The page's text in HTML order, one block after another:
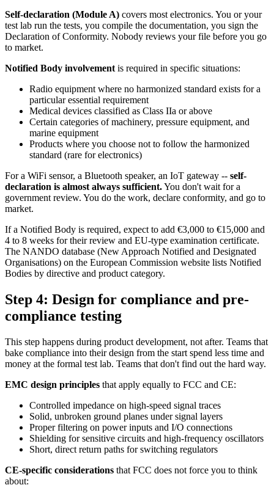
Self-declaration (Module A) covers most electronics. You or your
test lab run the tests, you compile the documentation, you sign the
Declaration of Conformity. Nobody reviews your file before you go
to market.
Notified Body involvement is required in specific situations:
Radio equipment where no harmonized standard exists for a
particular essential requirement
Medical devices classified as Class IIa or above
Certain categories of machinery, pressure equipment, and
marine equipment
Products where you choose not to follow the harmonized
standard (rare for electronics)
For a WiFi sensor, a Bluetooth speaker, an IoT gateway -- self-
declaration is almost always sufficient.You don't wait for a
government review. You do the work, declare conformity, and go to
market.
If a Notified Body is required, expect to add €3,000 to €15,000 and
4 to 8 weeks for their review and EU-type examination certificate.
The NANDO database (New Approach Notified and Designated
Organisations) on the European Commission website lists Notified
Bodies by directive and product category.
Step 4: Design for compliance and pre-
compliance testing
This step happens during product development, not after. Teams that
bake compliance into their design from the start spend less time and
money at the formal test lab. Teams that don't find out the hard way.
EMC design principles that apply equally to FCC and CE:
Controlled impedance on high-speed signal traces
Solid, unbroken ground planes under signal layers
Proper filtering on power inputs and I/O connections
Shielding for sensitive circuits and high-frequency oscillators
Short, direct return paths for switching regulators
CE-specific considerations that FCC does not force you to think
about: